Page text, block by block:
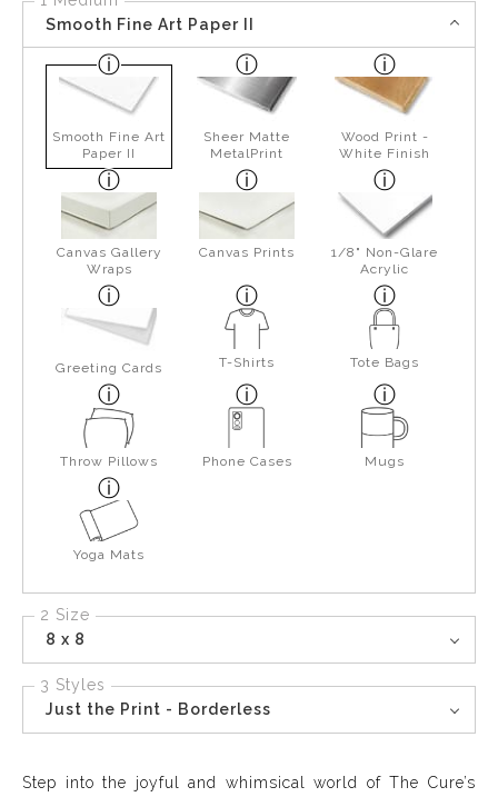
Smooth Fine Art Paper II
Smooth Fine Art
Paper II
Sheer Matte
MetalPrint
Wood Print -
White Finish
Canvas Gallery
Wraps
Canvas Prints
1/8" Non-Glare
Acrylic
Greeting Cards T-Shirts Tote Bags
Throw Pillows Phone Cases Mugs
Yoga Mats
2 Size
8 x 8
3 Styles
Just the Print - Borderless
Step into the joyful and whimsical world of The Cure’s